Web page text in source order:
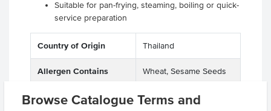
Browse Catalogue Terms and
Suitable for pan-frying, steaming, boiling or quick-
service preparation
Country of Origin Thailand
Allergen Contains Wheat, Sesame Seeds